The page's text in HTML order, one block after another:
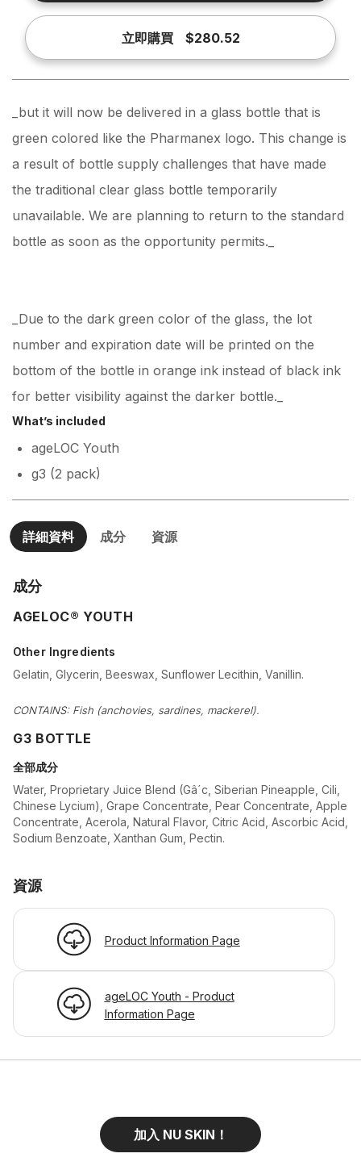
立即購買 $280.52
_but it will now be delivered in a glass bottle that is
green colored like the Pharmanex logo. This change is
a result of bottle supply challenges that have made
the traditional clear glass bottle temporarily
unavailable. We are planning to return to the standard
bottle as soon as the opportunity permits._
_Due to the dark green color of the glass, the lot
number and expiration date will be printed on the
bottom of the bottle in orange ink instead of black ink
for better visibility against the darker bottle._
What’s included
ageLOC Youth
g3 (2 pack)
詳細資料 成分 資源
成分
AGELOC® YOUTH
Other Ingredients
Gelatin, Glycerin, Beeswax, Sunflower Lecithin, Vanillin.
CONTAINS: Fish (anchovies, sardines, mackerel).
G3 BOTTLE
全部成分
Water, Proprietary Juice Blend (Gâ´c, Siberian Pineapple, Cili,
Chinese Lycium), Grape Concentrate, Pear Concentrate, Apple
Concentrate, Acerola, Natural Flavor, Citric Acid, Ascorbic Acid,
Sodium Benzoate, Xanthan Gum, Pectin.
資源
Product Information Page
ageLOC Youth - Product
Information Page
加入 NU SKIN！